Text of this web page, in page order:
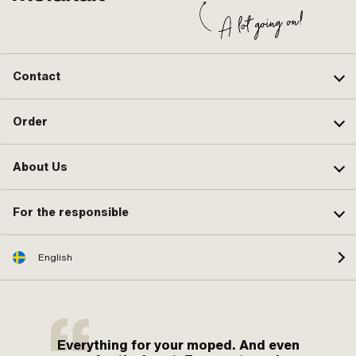
Contact
Order
About Us
For the responsible
English
Everything for your moped. And even